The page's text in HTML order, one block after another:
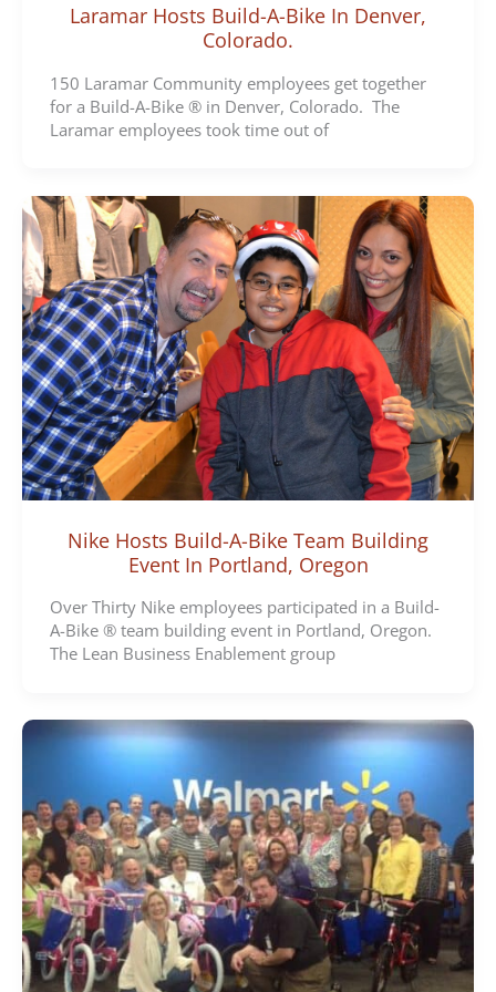
Laramar Hosts Build-A-Bike In Denver,
Colorado.
150 Laramar Community employees get together
for a Build-A-Bike ® in Denver, Colorado. The
Laramar employees took time out of
Nike Hosts Build-A-Bike Team Building
Event In Portland, Oregon
Over Thirty Nike employees participated in a Build-
A-Bike ® team building event in Portland, Oregon.
The Lean Business Enablement group